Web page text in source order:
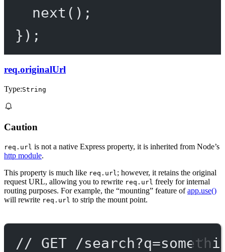
next ();
});
req.originalUrl
Type:String
Caution
req.url is not a native Express property, it is inherited from Node’s
http module.
This property is much like req.url ; however, it retains the original
request URL, allowing you to rewrite req.url freely for internal
routing purposes. For example, the “mounting” feature ofapp.use()
will rewrite req.url to strip the mount point.
// GET /